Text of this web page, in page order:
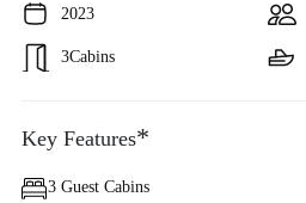
2023
3Cabins
Key Features*
3 Guest Cabins